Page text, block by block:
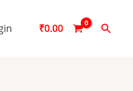
₹0.00